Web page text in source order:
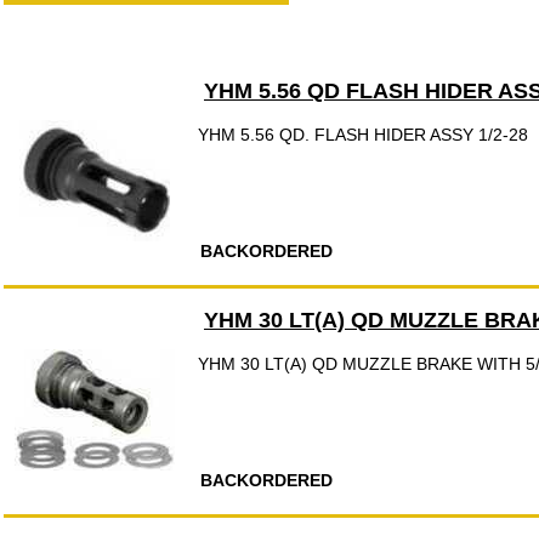
YHM 5.56 QD FLASH HIDER
YHM 5.56 QD. FLASH HIDER ASSY 1/2-28
BACKORDERED
YHM 30 LT(A) QD MUZZLE
YHM 30 LT(A) QD MUZZLE BRAKE WITH
BACKORDERED